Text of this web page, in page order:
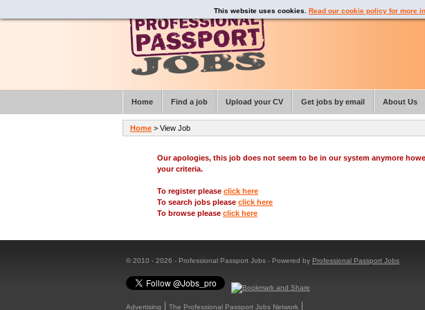
Our apologies, this job does not seem to be in our system anymore
your criteria.
To register please click here
To search jobs please click here
To browse please click here
© 2010 - 2026 - Professional Passport Jobs - Powered by Professional Passport Jobs
Advertising
The Professional Passport Jobs Network
This website uses cookies. Read our cookie policy for more
Home > View Job
Home Find a job Upload your CV Get jobs by email About Us